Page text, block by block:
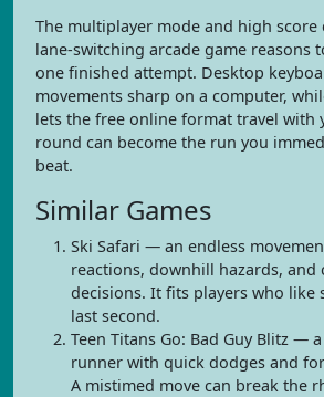
The multiplayer mode and high score
lane-switching arcade game reasons
one finished attempt. Desktop
movements sharp on a computer,
lets the free online format travel with
round can become the run you
beat.
Similar Games
Ski Safari — an endless
reactions, downhill hazards, and
decisions. It fits players who like
last second.
Teen Titans Go: Bad Guy Blitz —
runner with quick dodges and
A mistimed move can break the